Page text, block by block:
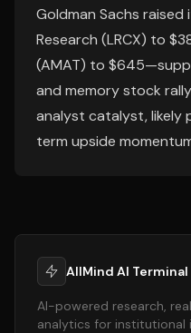
Goldman Sachs
Research (LRCX) to
(AMAT) to
and memory stock
analyst catalyst, likely
term upside
AllMind AI Terminal
AI-powered research,
analytics for institutional